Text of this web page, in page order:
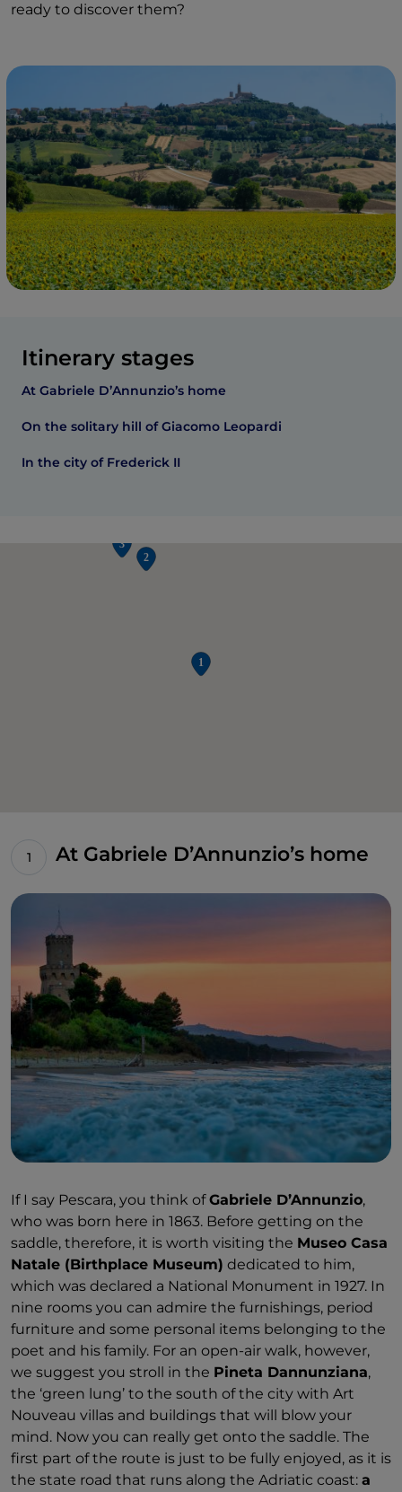
ready to discover them?
Itinerary stages
At Gabriele D’Annunzio’s home
On the solitary hill of Giacomo Leopardi
In the city of Frederick II
At Gabriele D’Annunzio’s home
If I say Pescara, you think ofGabriele D’Annunzio,
who was born here in 1863. Before getting on the
saddle, therefore, it is worth visiting the Museo Casa
Natale (Birthplace Museum) dedicated to him,
which was declared a National Monument in 1927. In
nine rooms you can admire the furnishings, period
furniture and some personal items belonging to the
poet and his family. For an open-air walk, however,
we suggest you stroll in the Pineta Dannunziana,
the ‘green lung’ to the south of the city with Art
Nouveau villas and buildings that will blow your
mind. Now you can really get onto the saddle. The
first part of the route is just to be fully enjoyed, as it is
the state road that runs along the Adriatic coast: a